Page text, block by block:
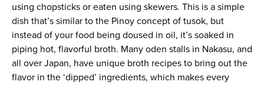
using chopsticks or eaten using skewers. This is a simple
dish that’s similar to the Pinoy concept of tusok, but
instead of your food being doused in oil, it’s soaked in
piping hot, flavorful broth. Many oden stalls in Nakasu, and
all over Japan, have unique broth recipes to bring out the
flavor in the ‘dipped’ ingredients, which makes every